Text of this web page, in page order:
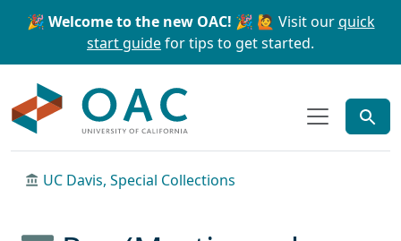
Skip to main content Skip to search
🎉 Welcome to the new OAC! 🎉 🙋 Visit ourquick
start guidefor tips to get started.
UC Davis, Special Collections